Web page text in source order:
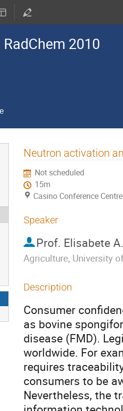
RadChem 2010
Neutron activation
Not scheduled
15m
Casino Conference Centre
Speaker
Prof. Elisabete
Agriculture, University
Description
Consumer
as bovine
disease (FMD).
worldwide. For
requires
consumers to be
Nevertheless, the